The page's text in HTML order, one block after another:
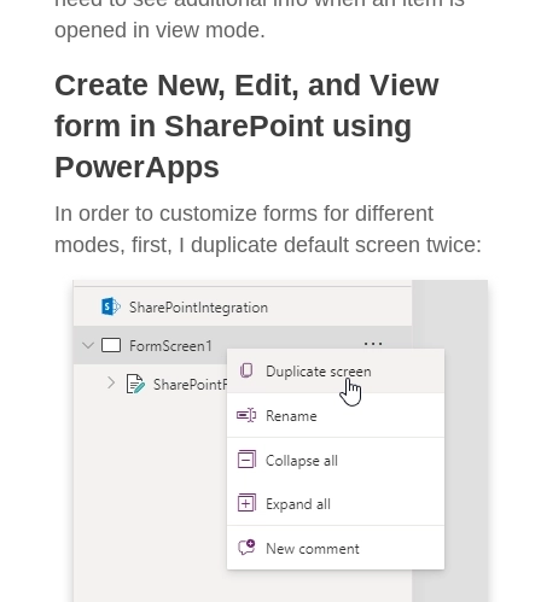
opened in view mode.
Create New, Edit, and View
form in SharePoint using
PowerApps
In order to customize forms for different
modes, first, I duplicate default screen twice: